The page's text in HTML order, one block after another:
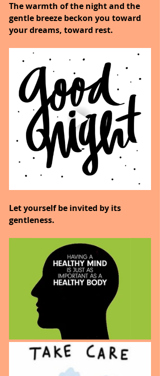
The warmth of the night and the
gentle breeze beckon you toward
your dreams, toward rest.
Let yourself be invited by its
gentleness.